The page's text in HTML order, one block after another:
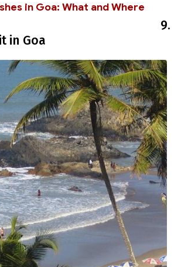
in Goa: What and Where
9.
in Goa